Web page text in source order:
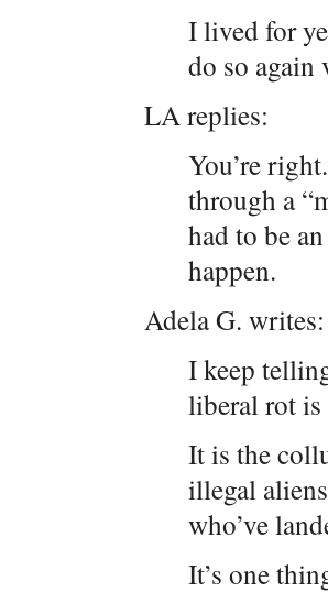
I lived for
do so
LA replies:
You’re
through a
had to be
happen.
Adela G. writes:
I keep
liberal rot is
It is the
illegal
who’ve
It’s one